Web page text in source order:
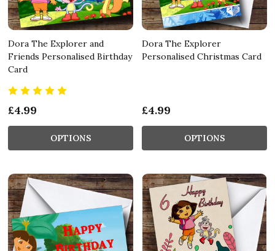
Dora The Explorer and
Friends Personalised Birthday
Card
£4.99
OPTIONS
Dora The Explorer
Personalised Christmas Card
£4.99
OPTIONS